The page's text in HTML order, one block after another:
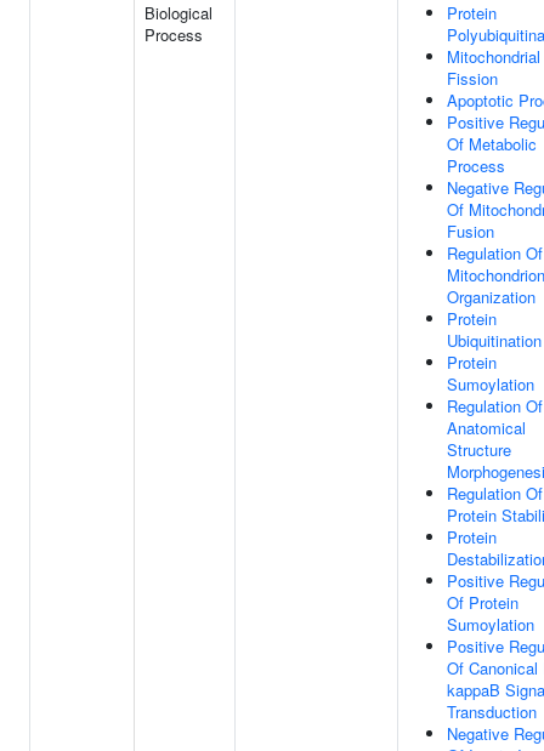
Biological
Process
Protein
Mitochondrial
Fission
Apoptotic
Positive
Of Metabolic
Process
Negative
Of
Fusion
Regulation Of
Mitochondrion
Organization
Protein
Ubiquitination
Protein
Sumoylation
Regulation Of
Anatomical
Structure
Regulation Of
Protein
Protein
Positive
Of Protein
Sumoylation
Positive
Of Canonical
kappaB
Transduction
Negative